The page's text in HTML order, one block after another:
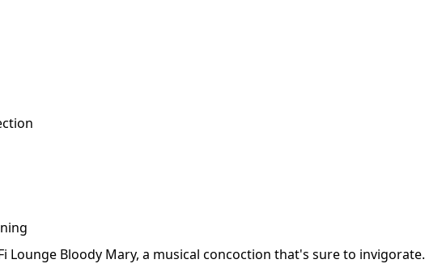
Lounge Bloody Mary, a musical concoction that's sure to invigorate.